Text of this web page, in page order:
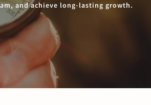
and achieve long-lasting growth.